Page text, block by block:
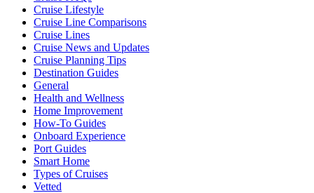
Cruise Lifestyle
Cruise Line Comparisons
Cruise Lines
Cruise News and Updates
Cruise Planning Tips
Destination Guides
General
Health and Wellness
Home Improvement
How-To Guides
Onboard Experience
Port Guides
Smart Home
Types of Cruises
Vetted